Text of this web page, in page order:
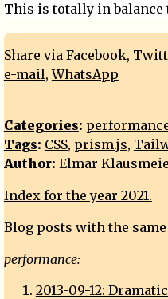
This is totally in
Share via Facebook,
e-mail,WhatsApp
Categories:
Tags: CSS, prism.js,
Author: Elmar
Index for the year 2021.
Blog posts with the
performance:
2013-09-12: